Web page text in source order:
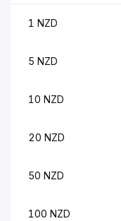
1 NZD
5 NZD
10 NZD
20 NZD
50 NZD
100 NZD